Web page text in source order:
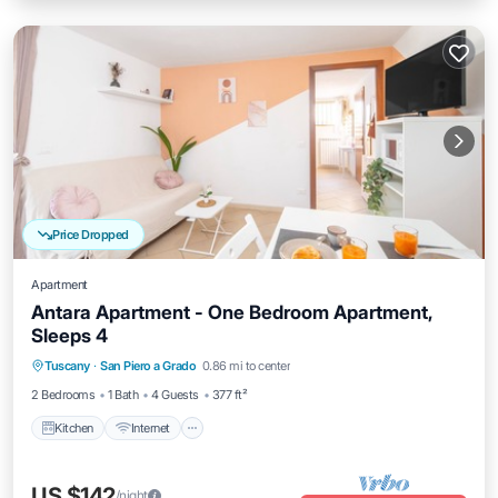
Price Dropped
Apartment
Antara Apartment - One Bedroom Apartment,
Sleeps 4
Tuscany · San Piero a Grado 0.86 mi to center
2 Bedrooms
1 Bath 4 Guests 377 ft²
Kitchen Internet
Laundry